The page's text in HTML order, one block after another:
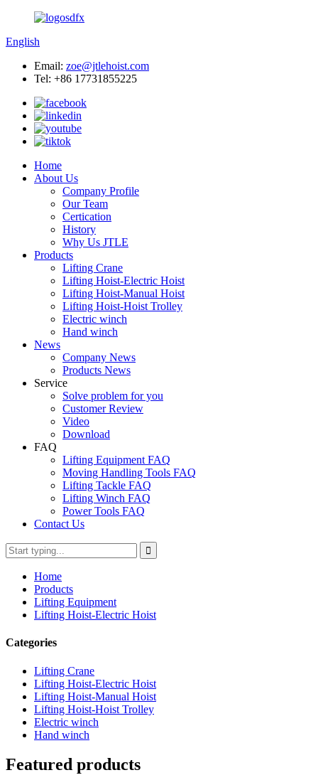
English
Email: zoe@jtlehoist.com
Tel: +86 17731855225
Home
About Us
Company Profile
Our Team
Certication
History
Why Us JTLE
Products
Lifting Crane
Lifting Hoist-Electric Hoist
Lifting Hoist-Manual Hoist
Lifting Hoist-Hoist Trolley
Electric winch
Hand winch
News
Company News
Products News
Service
Solve problem for you
Customer Review
Video
Download
FAQ
Lifting Equipment FAQ
Moving Handling Tools FAQ
Lifting Tackle FAQ
Lifting Winch FAQ
Power Tools FAQ
Contact Us
Home
Products
Lifting Equipment
Lifting Hoist-Electric Hoist
Categories
Lifting Crane
Lifting Hoist-Electric Hoist
Lifting Hoist-Manual Hoist
Lifting Hoist-Hoist Trolley
Electric winch
Hand winch
Featured products